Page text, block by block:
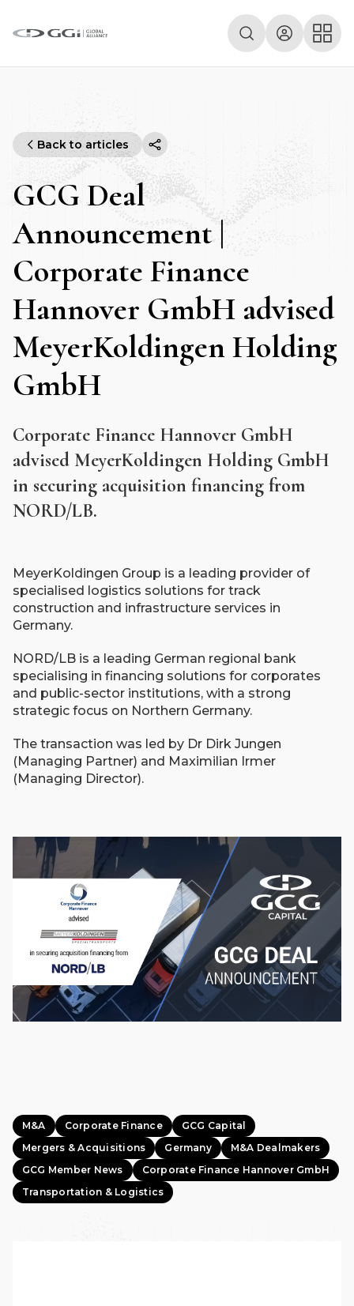
Back to articles
GCG Deal
Announcement |
Corporate Finance
Hannover GmbH advised
MeyerKoldingen Holding
GmbH
Corporate Finance Hannover GmbH
advised MeyerKoldingen Holding GmbH
in securing acquisition financing from
NORD/LB.
MeyerKoldingen Group is a leading provider of
specialised logistics solutions for track
construction and infrastructure services in
Germany.
NORD/LB is a leading German regional bank
specialising in financing solutions for corporates
and public-sector institutions, with a strong
strategic focus on Northern Germany.
The transaction was led by Dr Dirk Jungen
(Managing Partner) and Maximilian Irmer
(Managing Director).
M&A Corporate Finance
GCG Capital
Mergers & Acquisitions
Germany
M&A Dealmakers
GCG Member News
Corporate Finance Hannover GmbH
Transportation & Logistics